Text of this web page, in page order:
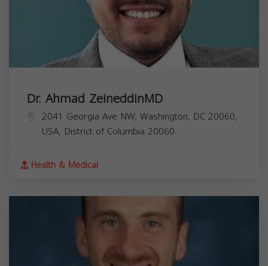
Dr. Ahmad ZeineddinMD
2041 Georgia Ave NW, Washington, DC 20060,
USA, District of Columbia 20060
Health & Medical